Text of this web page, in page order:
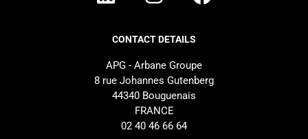
CONTACT DETAILS
APG - Arbane Groupe
8 rue Johannes Gutenberg
44340 Bouguenais
FRANCE
02 40 46 66 64